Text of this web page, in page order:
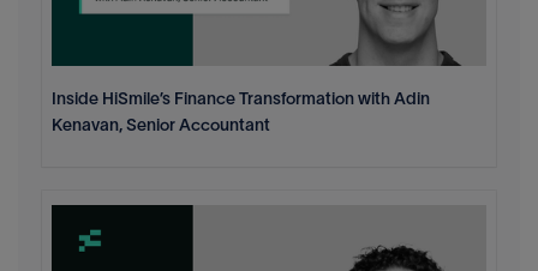
Inside HiSmile’s Finance Transformation with Adin
Kenavan, Senior Accountant